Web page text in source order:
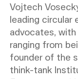
Vojtech
leading circular
advocates,
ranging from
founder of the
think-tank